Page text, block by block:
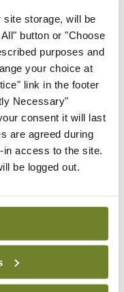
storage, will be
button or "Choose
purposes and
your choice at
link in the footer
Necessary"
consent it will last
are agreed during
in access to the site.
be logged out.
was “mindful” of
to convene